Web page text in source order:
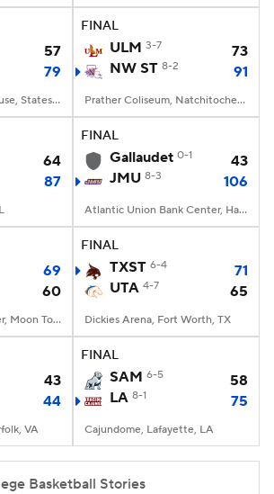
2026 Top Recruits
CBS Sports Classic
57
79
W.S. Hanner Fieldhouse, Statesboro, GA
FINAL
ULM 3-7
73
NW ST 8-2 91
Prather Coliseum, Natchitoches, LA
64
87
FINAL
Gallaudet 0-1
43
JMU 8-3 106
Atlantic Union Bank Center, Harrisonburg, VA
69
60
UPMC Events Center, Moon Township, PA
FINAL
TXST 6-4
71
UTA 4-7 65
Dickies Arena, Fort Worth, TX
43
44
VA
FINAL
SAM 6-5
58
LA 8-1 75
Cajundome, Lafayette, LA
Basketball Stories